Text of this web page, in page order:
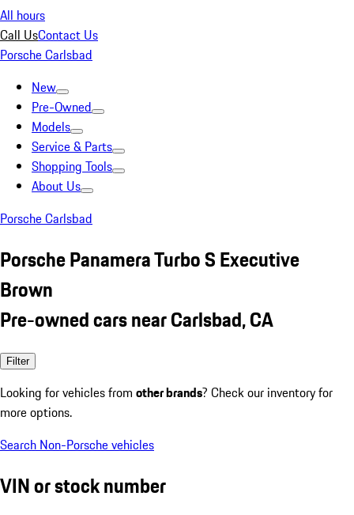
All hours
Call UsContact Us
Porsche Carlsbad
New
Pre-Owned
Models
Service & Parts
Shopping Tools
About Us
Porsche Carlsbad
Porsche Panamera Turbo S Executive
Brown
Pre-owned cars near Carlsbad, CA
Filter
Looking for vehicles from other brands? Check our inventory for
more options.
Search Non-Porsche vehicles
VIN or stock number